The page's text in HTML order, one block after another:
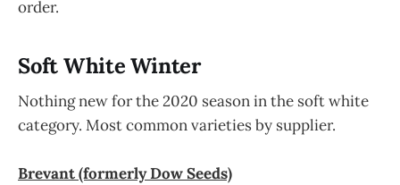
order.
Soft White Winter
Nothing new for the 2020 season in the soft white
category. Most common varieties by supplier.
Brevant (formerly Dow Seeds)